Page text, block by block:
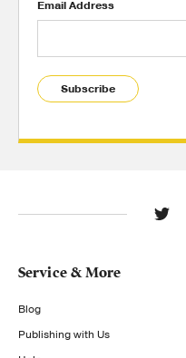
Email Address
Subscribe
Service & More
Blog
Publishing with Us